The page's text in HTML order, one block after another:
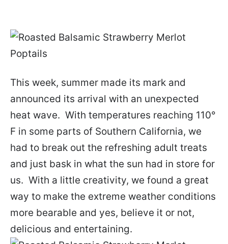
This week, summer made its mark and
announced its arrival with an unexpected
heat wave. With temperatures reaching 110°
F in some parts of Southern California, we
had to break out the refreshing adult treats
and just bask in what the sun had in store for
us. With a little creativity, we found a great
way to make the extreme weather conditions
more bearable and yes, believe it or not,
delicious and entertaining.